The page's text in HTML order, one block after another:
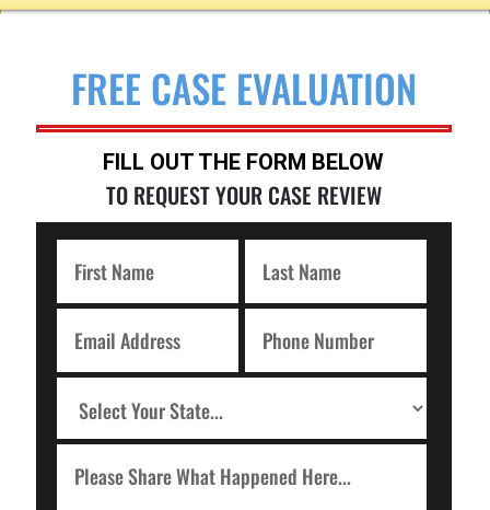
FREE CASE EVALUATION
FILL OUT THE FORM BELOW
TO REQUEST YOUR CASE REVIEW